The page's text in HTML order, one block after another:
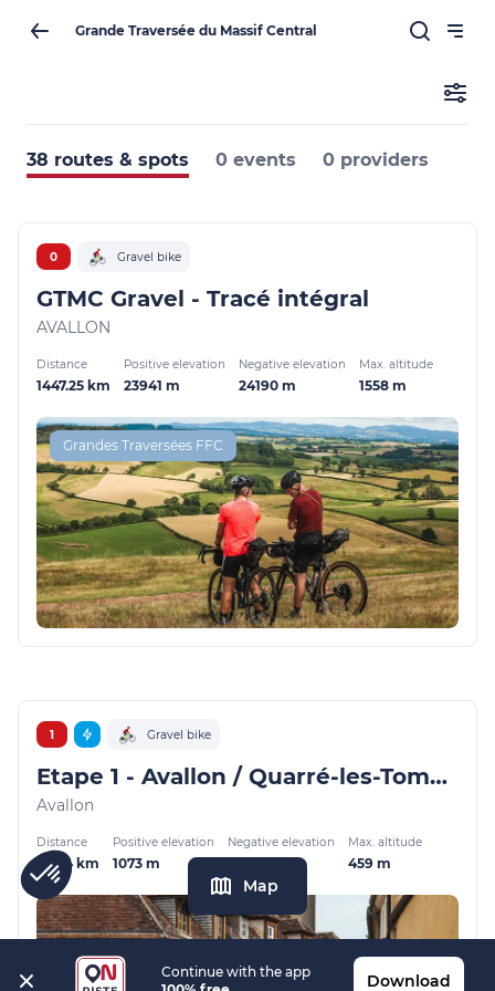
Grande Traversée du Massif Central
Continue with the app
Download
38 routes & spots 0 events 0 providers
0 Gravel bike
GTMC Gravel - Tracé intégral
AVALLON
Distance
1447.25 km
Positive elevation
23941 m
Negative elevation
24190 m
Max. altitude
1558 m
Grandes Traversées FFC
1 Gravel bike
Etape 1 - Avallon / Quarré-les-Tombes - GMTC Gravel
Avallon
Distance
52.04 km
Positive elevation
1073 m
Negative elevation Max. altitude
459 m
Map